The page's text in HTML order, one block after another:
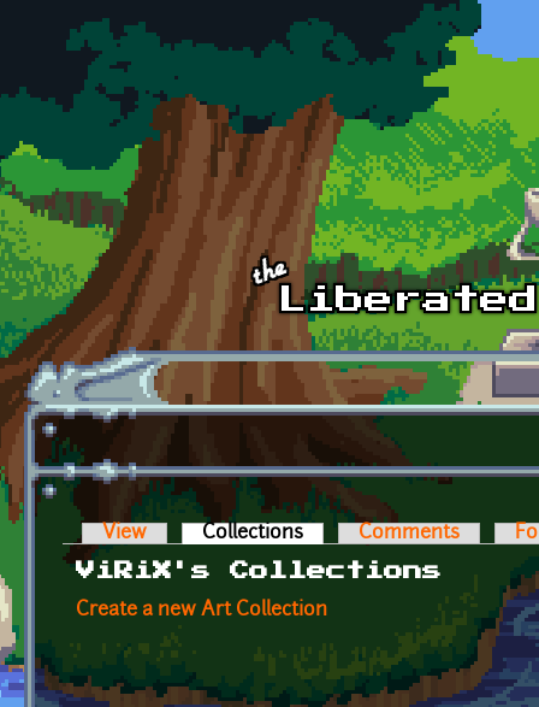
Skip to main content
Primary tabs
View Collections (active tab)Comments
ViRiX's Collections
Create a new Art Collection